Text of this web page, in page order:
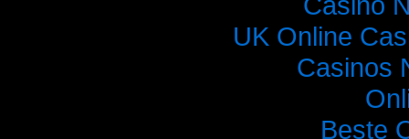
UK Online
Casinos
Beste